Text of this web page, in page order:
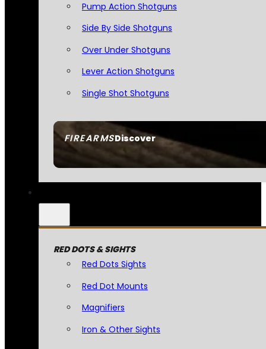
FIREARMSDiscover
Pump Action Shotguns
Side By Side Shotguns
Over Under Shotguns
Lever Action Shotguns
Single Shot Shotguns
RED DOTS & SIGHTS
Red Dots Sights
Red Dot Mounts
Magnifiers
Iron & Other Sights